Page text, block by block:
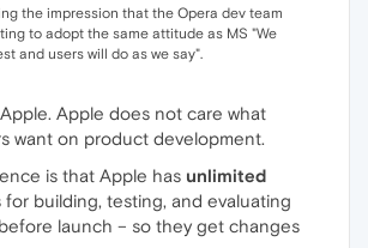
the impression that the Opera dev team
to adopt the same attitude as MS "We
and users will do as we say".
Apple does not care what
want on product development.
is that Apple has unlimited
for building, testing, and evaluating
launch – so they get changes